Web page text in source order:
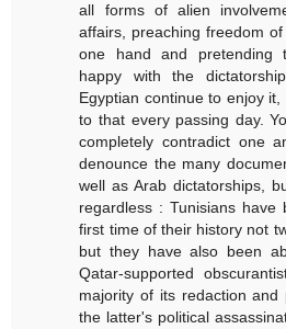
all forms of alien
affairs, preaching freedom
one hand and pretending
happy with the
Egyptian continue to enjoy
to that every passing day.
completely contradict one
denounce the many
well as Arab dictatorships,
regardless : Tunisians
first time of their history not
but they have also been
Qatar-supported
majority of its redaction and
the latter's political